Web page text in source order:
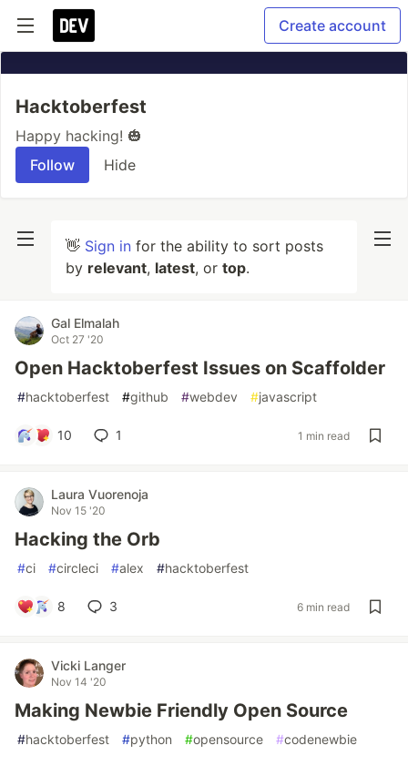
Create account
Hacktoberfest
Happy hacking! 🎃
Follow
Hide
👋 Sign in for the ability to sort posts
by relevant, latest, or top.
Gal Elmalah
Oct 27 '20
Open Hacktoberfest Issues on Scaffolder
#hacktoberfest #github #webdev #javascript
10 1 1 min read
Laura Vuorenoja
Nov 15 '20
Hacking the Orb
#ci #circleci #alex #hacktoberfest
8 3 6 min read
Vicki Langer
Nov 14 '20
Making Newbie Friendly Open Source
#hacktoberfest #python #opensource #codenewbie